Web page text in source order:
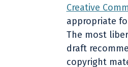
Creative
appropriate
The most
draft
copyright